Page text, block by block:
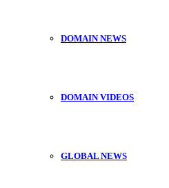
DOMAIN NEWS
DOMAIN VIDEOS
GLOBAL NEWS